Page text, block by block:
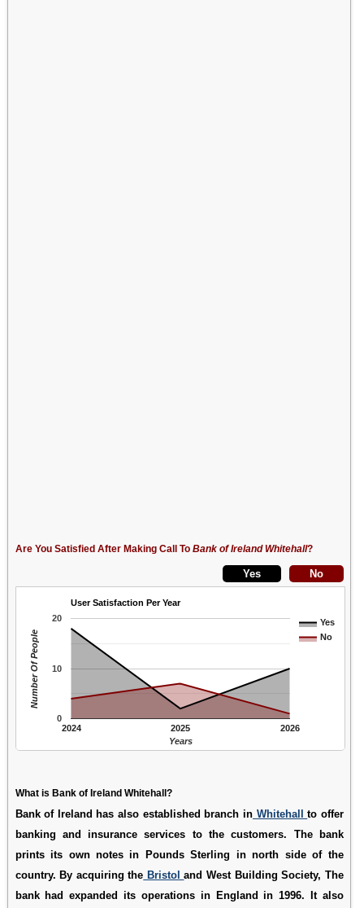
Are You Satisfied After Making Call To Bank of Ireland Whitehall?
User Satisfaction Per Year
Yes
No
2024 2025 2026
0
10
20
Years
Number Of People
What is Bank of Ireland Whitehall?
Bank of Ireland has also established branch inWhitehallto offer
banking and insurance services to the customers. The bank
prints its own notes in Pounds Sterling in north side of the
country. By acquiring the Bristoland West Building Society, The
bank had expanded its operations in England in 1996. It also